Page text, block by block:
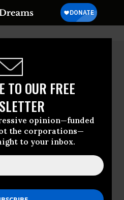
TO OUR FREE
opinion—funded
the corporations—
to your inbox.
Law